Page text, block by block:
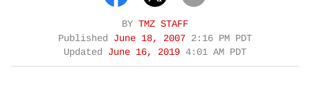
BY TMZ STAFF
Published June 18, 2007 2:16 PM PDT
Updated June 16, 2019 4:01 AM PDT